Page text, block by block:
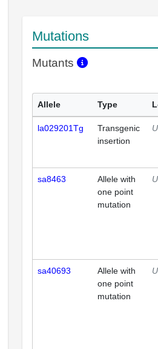
Mutations
Mutants
Allele Type
la029201Tg
Transgenic
insertion
sa8463
Allele with
one point
mutation
sa40693
Allele with
one point
mutation